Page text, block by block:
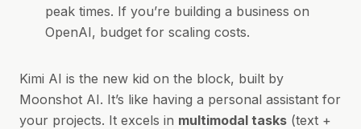
peak times. If you’re building a business on
OpenAI, budget for scaling costs.
Kimi AI is the new kid on the block, built by
Moonshot AI. It’s like having a personal assistant for
your projects. It excels in multimodal tasks (text +